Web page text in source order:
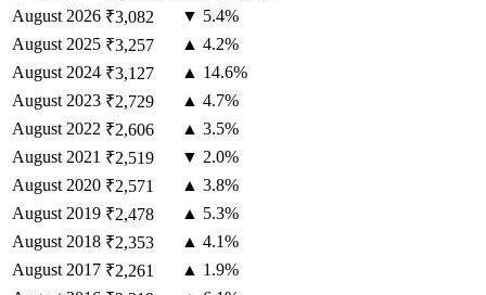
August 2026 ₹3,082
▼ 5.4%
August 2025 ₹3,257
▲ 4.2%
August 2024 ₹3,127
▲ 14.6%
August 2023 ₹2,729
▲ 4.7%
August 2022 ₹2,606
▲ 3.5%
August 2021 ₹2,519
▼ 2.0%
August 2020 ₹2,571
▲ 3.8%
August 2019 ₹2,478
▲ 5.3%
August 2018 ₹2,353
▲ 4.1%
August 2017 ₹2,261
▲ 1.9%